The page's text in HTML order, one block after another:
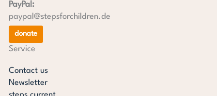
PayPal:
paypal@stepsforchildren.de
donate
Service
Contact us
Newsletter